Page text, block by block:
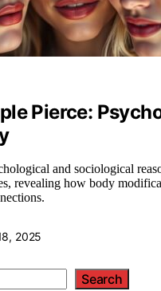
Pierce:
and sociological
revealing how body
2025
Search